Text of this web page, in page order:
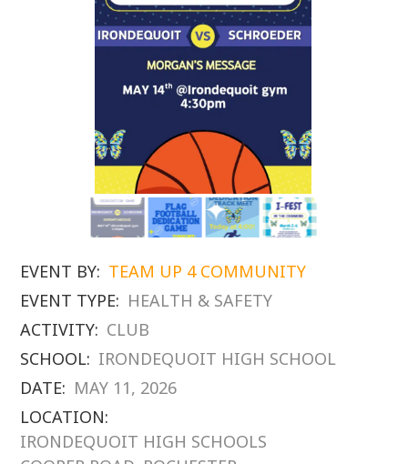
EVENT BY: TEAM UP 4 COMMUNITY
EVENT TYPE: HEALTH & SAFETY
ACTIVITY: CLUB
SCHOOL: IRONDEQUOIT HIGH SCHOOL
DATE: MAY 11, 2026
LOCATION:
IRONDEQUOIT HIGH SCHOOLS